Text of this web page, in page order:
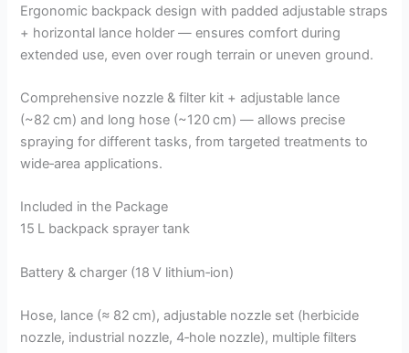
Ergonomic backpack design with padded adjustable straps
+ horizontal lance holder — ensures comfort during
extended use, even over rough terrain or uneven ground.
Comprehensive nozzle & filter kit + adjustable lance
(~82 cm) and long hose (~120 cm) — allows precise
spraying for different tasks, from targeted treatments to
wide‑area applications.
Included in the Package
15 L backpack sprayer tank
Battery & charger (18 V lithium‑ion)
Hose, lance (≈ 82 cm), adjustable nozzle set (herbicide
nozzle, industrial nozzle, 4‑hole nozzle), multiple filters